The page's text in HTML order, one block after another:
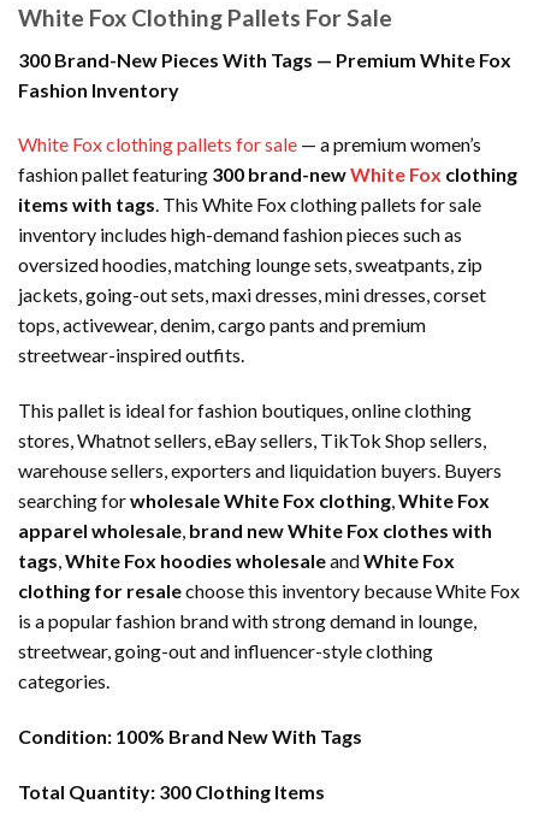
White Fox Clothing Pallets For Sale
300 Brand-New Pieces With Tags — Premium White Fox
Fashion Inventory
White Fox clothing pallets for sale — a premium women’s
fashion pallet featuring 300 brand-newWhite Fox clothing
items with tags. This White Fox clothing pallets for sale
inventory includes high-demand fashion pieces such as
oversized hoodies, matching lounge sets, sweatpants, zip
jackets, going-out sets, maxi dresses, mini dresses, corset
tops, activewear, denim, cargo pants and premium
streetwear-inspired outfits.
This pallet is ideal for fashion boutiques, online clothing
stores, Whatnot sellers, eBay sellers, TikTok Shop sellers,
warehouse sellers, exporters and liquidation buyers. Buyers
searching forwholesale White Fox clothing,White Fox
apparel wholesale, brand new White Fox clothes with
tags,White Fox hoodies wholesaleandWhite Fox
clothing for resalechoose this inventory because White Fox
is a popular fashion brand with strong demand in lounge,
streetwear, going-out and influencer-style clothing
categories.
Condition: 100% Brand New With Tags
Total Quantity: 300 Clothing Items